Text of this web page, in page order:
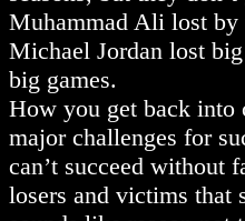
Muhammad Ali lost by
Michael Jordan lost
big games.
How you get back into
major challenges for
can’t succeed without
losers and victims that